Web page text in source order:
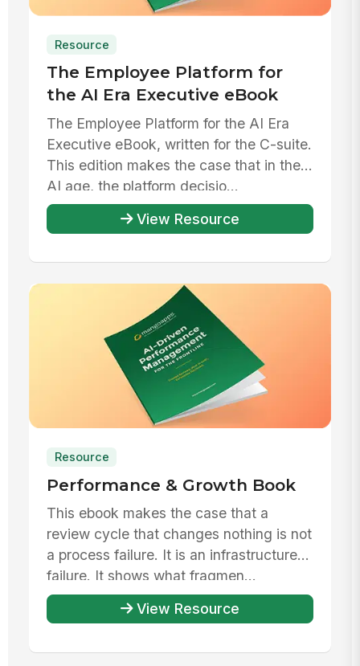
Resource
The Employee Platform for
the AI Era Executive eBook
The Employee Platform for the AI Era
Executive eBook, written for the C-suite.
This edition makes the case that in the
AI age, the platform decisio...
View Resource
Resource
Performance & Growth Book
This ebook makes the case that a
review cycle that changes nothing is not
a process failure. It is an infrastructure
failure. It shows what fragmen...
View Resource